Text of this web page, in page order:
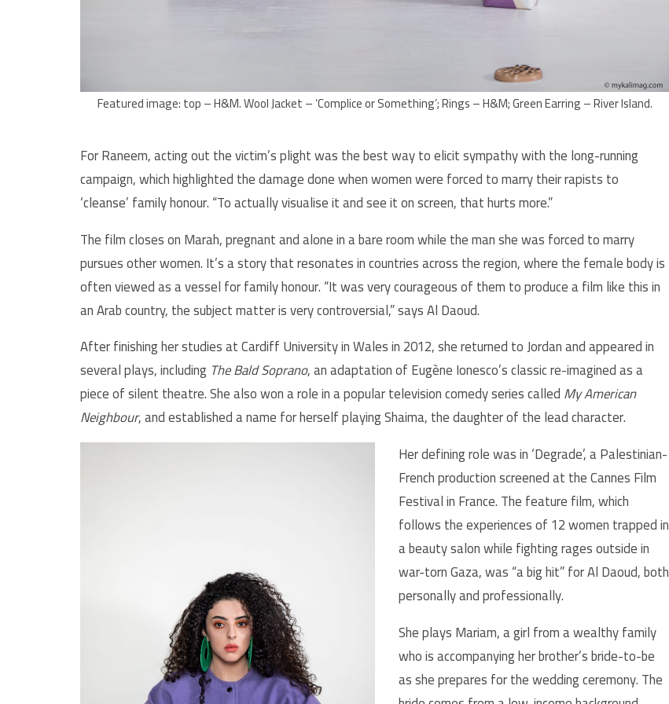
Featured image: top – H&M. Wool Jacket – ‘Complice or Something’; Rings – H&M; Green Earring – River Island.
For Raneem, acting out the victim’s plight was the best way to elicit sympathy with the long-running
campaign, which highlighted the damage done when women were forced to marry their rapists to
‘cleanse’ family honour. “To actually visualise it and see it on screen, that hurts more.”
The film closes on Marah, pregnant and alone in a bare room while the man she was forced to marry
pursues other women. It’s a story that resonates in countries across the region, where the female body is
often viewed as a vessel for family honour. “It was very courageous of them to produce a film like this in
an Arab country, the subject matter is very controversial,” says Al Daoud.
After finishing her studies at Cardiff University in Wales in 2012, she returned to Jordan and appeared in
several plays, including The Bald Soprano, an adaptation of Eugène Ionesco’s classic re-imagined as a
piece of silent theatre. She also won a role in a popular television comedy series calledMy American
Neighbour, and established a name for herself playing Shaima, the daughter of the lead character.
Her defining role was in ‘Degrade’, a Palestinian-
French production screened at the Cannes Film
Festival in France. The feature film, which
follows the experiences of 12 women trapped in
a beauty salon while fighting rages outside in
war-torn Gaza, was “a big hit” for Al Daoud, both
personally and professionally.
She plays Mariam, a girl from a wealthy family
who is accompanying her brother’s bride-to-be
as she prepares for the wedding ceremony. The